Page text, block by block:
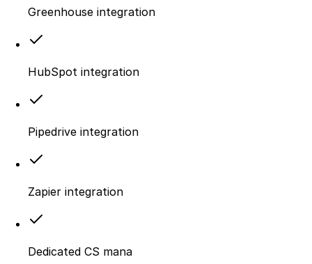
Greenhouse integration
HubSpot integration
Pipedrive integration
Zapier integration
Dedicated CS mana